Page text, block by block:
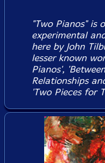
"Two Pianos" is
experimental
here by John
lesser known
Pianos',
Relationships
'Two Pieces for